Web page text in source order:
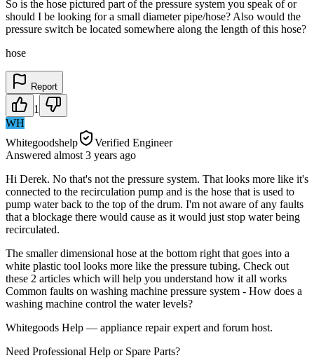
So is the hose pictured part of the pressure system you speak of or
should I be looking for a small diameter pipe/hose? Also would the
pressure switch be located somewhere along the length of this hose?
hose
Report
1
WH
Whitegoodshelp
Verified Engineer
Answered almost 3 years ago
Hi Derek. No that's not the pressure system. That looks more like it's
connected to the recirculation pump and is the hose that is used to
pump water back to the top of the drum. I'm not aware of any faults
that a blockage there would cause as it would just stop water being
recirculated.
The smaller dimensional hose at the bottom right that goes into a
white plastic tool looks more like the pressure tubing. Check out
these 2 articles which will help you understand how it all works
Common faults on washing machine pressure system - How does a
washing machine control the water levels?
Whitegoods Help — appliance repair expert and forum host.
Need Professional Help or Spare Parts?